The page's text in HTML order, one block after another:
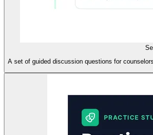
A set of guided discussion questions for